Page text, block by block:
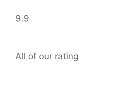
9.9
All of our rating